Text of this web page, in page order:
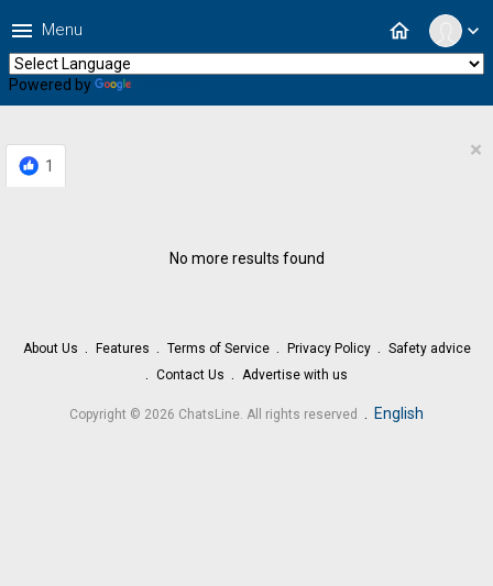
expand_more
home
menu Menu
Powered by
1
×
No more results found
About Us Features Terms of Service Privacy Policy
Safety advice
Contact Us
Advertise with us
Copyright © 2026 ChatsLine. All rights reserved . English